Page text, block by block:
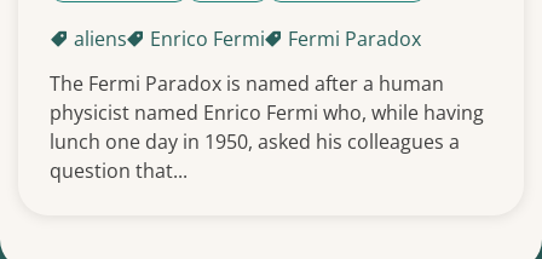
aliens Enrico Fermi
Fermi Paradox
The Fermi Paradox is named after a human
physicist named Enrico Fermi who, while having
lunch one day in 1950, asked his colleagues a
question that...